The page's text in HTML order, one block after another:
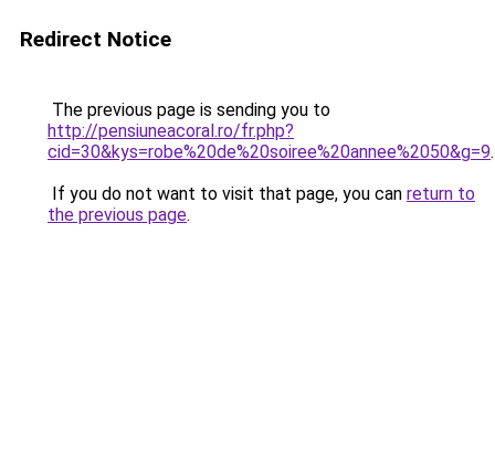
Redirect Notice
The previous page is sending you to
http://pensiuneacoral.ro/fr.php?
cid=30&kys=robe%20de%20soiree%20annee%2050&g=9.
If you do not want to visit that page, you can return to
the previous page.